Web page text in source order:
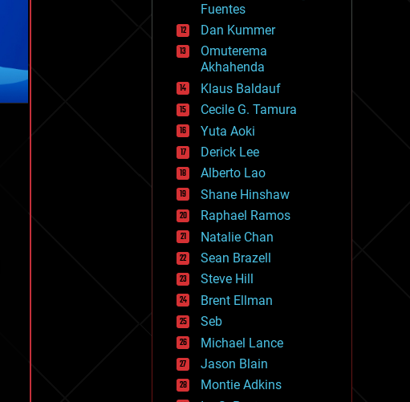
finance
first contact
food
fun
futurism
general relativity
genetics
geoengineering
geography
geology
geopolitics
governance
government
gravity
habitats
hacking
hardware
health
holograms
homo sapiens
human trajectories
humor
information science
innovation
internet
Fuentes
Dan Kummer
Omuterema
Akhahenda
Klaus Baldauf
Cecile G. Tamura
Yuta Aoki
Derick Lee
Alberto Lao
Shane Hinshaw
Raphael Ramos
Natalie Chan
Sean Brazell
Steve Hill
Brent Ellman
Seb
Michael Lance
Jason Blain
Montie Adkins